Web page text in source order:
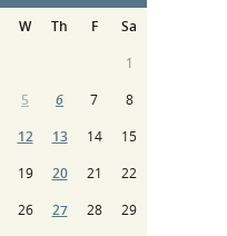
W Th F
Sa
1
5 6 7
8
12 13 14
15
19 20 21
22
26 27 28
29